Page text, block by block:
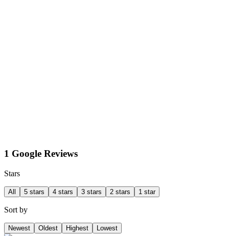
1 Google Reviews
Stars
All 5 stars 4 stars 3 stars 2 stars 1 star
Sort by
Newest Oldest Highest Lowest